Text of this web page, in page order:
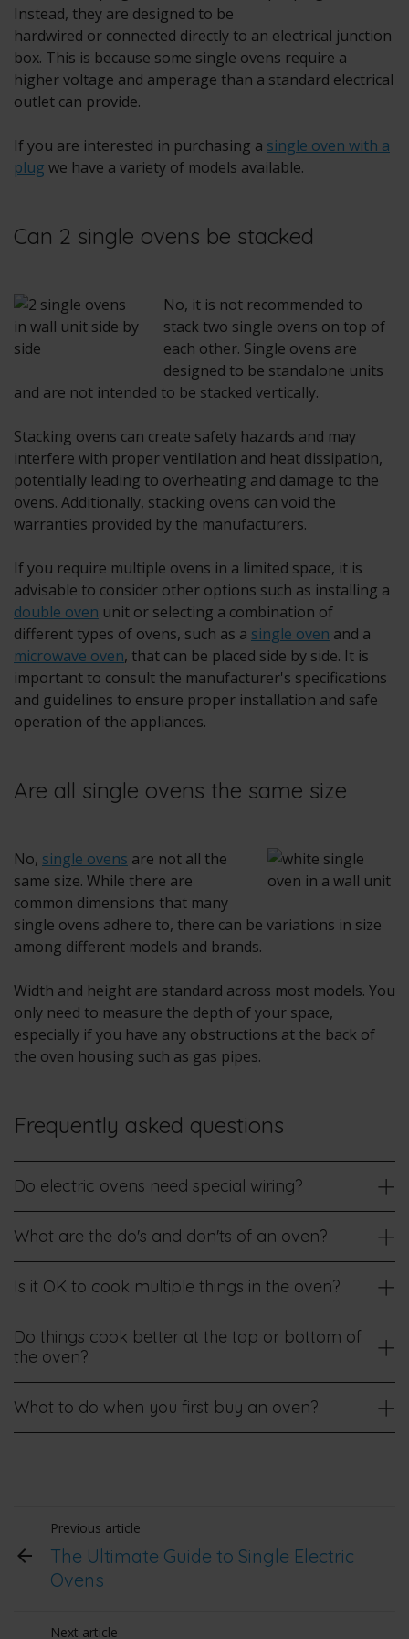
Instead, they are designed to be
hardwired or connected directly to an electrical junction
box. This is because some single ovens require a
higher voltage and amperage than a standard electrical
outlet can provide.
If you are interested in purchasing a single oven with a
plug we have a variety of models available.
Can 2 single ovens be stacked
No, it is not recommended to
stack two single ovens on top of
each other. Single ovens are
designed to be standalone units
and are not intended to be stacked vertically.
Stacking ovens can create safety hazards and may
interfere with proper ventilation and heat dissipation,
potentially leading to overheating and damage to the
ovens. Additionally, stacking ovens can void the
warranties provided by the manufacturers.
If you require multiple ovens in a limited space, it is
advisable to consider other options such as installing a
double oven unit or selecting a combination of
different types of ovens, such as a single oven and a
microwave oven, that can be placed side by side. It is
important to consult the manufacturer's specifications
and guidelines to ensure proper installation and safe
operation of the appliances.
Are all single ovens the same size
No, single ovens are not all the
same size. While there are
common dimensions that many
single ovens adhere to, there can be variations in size
among different models and brands.
Width and height are standard across most models. You
only need to measure the depth of your space,
especially if you have any obstructions at the back of
the oven housing such as gas pipes.
Frequently asked questions
Do electric ovens need special wiring?
What are the do's and don'ts of an oven?
Is it OK to cook multiple things in the oven?
Do things cook better at the top or bottom of
the oven?
What to do when you first buy an oven?
Previous article
The Ultimate Guide to Single Electric
Ovens
Next article